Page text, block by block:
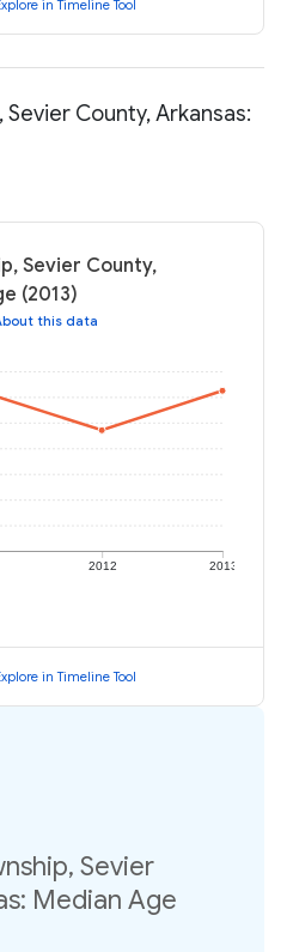
in Timeline Tool
County, Arkansas:
Sevier County,
(2013)
this data
2012 2013
in Timeline Tool
Sevier
Median Age